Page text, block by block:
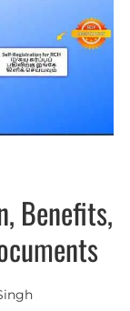
Benefits,